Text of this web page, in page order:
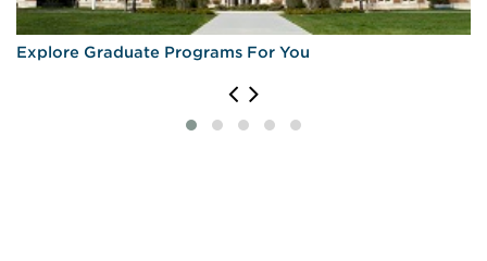
Explore Graduate Programs For You